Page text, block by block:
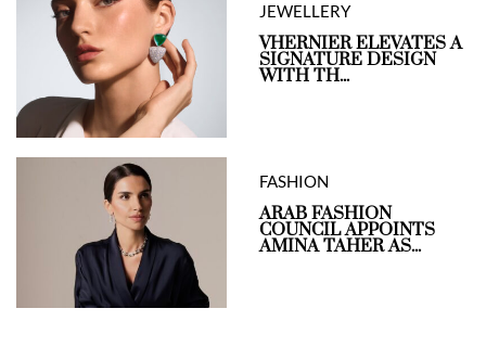
JEWELLERY
VHERNIER ELEVATES A
SIGNATURE DESIGN
WITH TH...
FASHION
ARAB FASHION
COUNCIL APPOINTS
AMINA TAHER AS...